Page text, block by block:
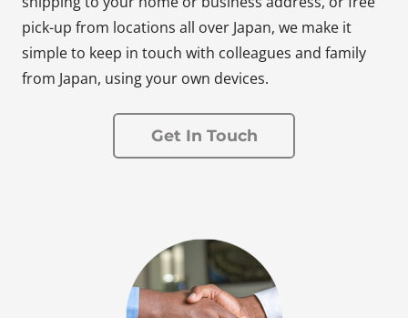
pick-up from locations all over Japan, we make it
simple to keep in touch with colleagues and family
from Japan, using your own devices.
Get In Touch